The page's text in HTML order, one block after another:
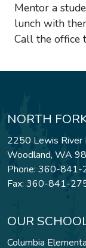
Mentor a
lunch with
Call the office
NORTH
2250 Lewis River
Woodland, WA
Phone: 360-841-
Fax: 360-841-
OUR
Columbia